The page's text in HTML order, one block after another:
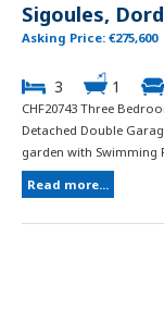
Sigoules,
Asking Price: €275,600
3 1
CHF20743 Three
Detached Double
garden with Swimming
Read more...